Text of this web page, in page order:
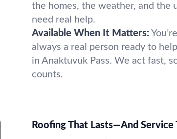
the homes, the weather, and the
need real help.
Available When It Matters:
always a real person ready to
in Anaktuvuk Pass. We act fast,
counts.
Roofing That Lasts—And Service